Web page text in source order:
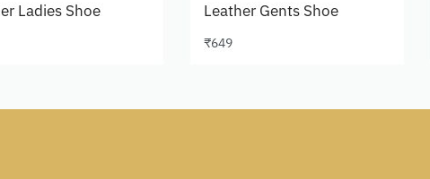
Ladies Shoe Leather Gents Shoe
₹649